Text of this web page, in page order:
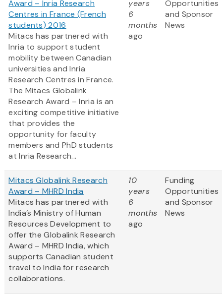
Award – Inria Research
Centres in France (French
students) 2016
Mitacs has partnered with
Inria to support student
mobility between Canadian
universities and Inria
Research Centres in France.
The Mitacs Globalink
Research Award – Inria is an
exciting competitive initiative
that provides the
opportunity for faculty
members and PhD students
at Inria Research...
years
6
months
ago
Opportunities
and Sponsor
News
Mitacs Globalink Research
Award – MHRD India
Mitacs has partnered with
India’s Ministry of Human
Resources Development to
offer the Globalink Research
Award – MHRD India, which
supports Canadian student
travel to India for research
collaborations.
10
years
6
months
ago
Funding
Opportunities
and Sponsor
News